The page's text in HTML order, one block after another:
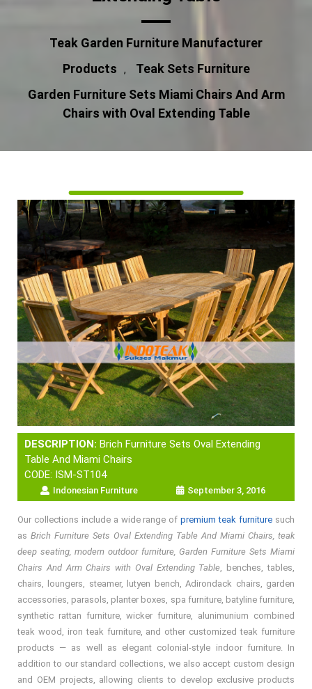
Teak Garden Furniture Manufacturer
Products
,
Teak Sets Furniture
Garden Furniture Sets Miami Chairs And Arm
Chairs with Oval Extending Table
DESCRIPTION: Brich Furniture Sets Oval Extending
Table And Miami Chairs
CODE: ISM-ST104
Indonesian Furniture September 3, 2016
Our collections include a wide range ofpremium teak furniture such
as Brich Furniture Sets Oval Extending Table And Miami Chairs, teak
deep seating, modern outdoor furniture, Garden Furniture Sets Miami
Chairs And Arm Chairs with Oval Extending Table, benches, tables,
chairs, loungers, steamer, lutyen bench, Adirondack chairs, garden
accessories, parasols, planter boxes, spa furniture, batyline furniture,
synthetic rattan furniture, wicker furniture, alunimunium combined
teak wood, iron teak furniture, and other customized teak furniture
products — as well as elegant colonial-style indoor furniture. In
addition to our standard collections, we also accept custom design
and OEM projects, allowing clients to develop exclusive products